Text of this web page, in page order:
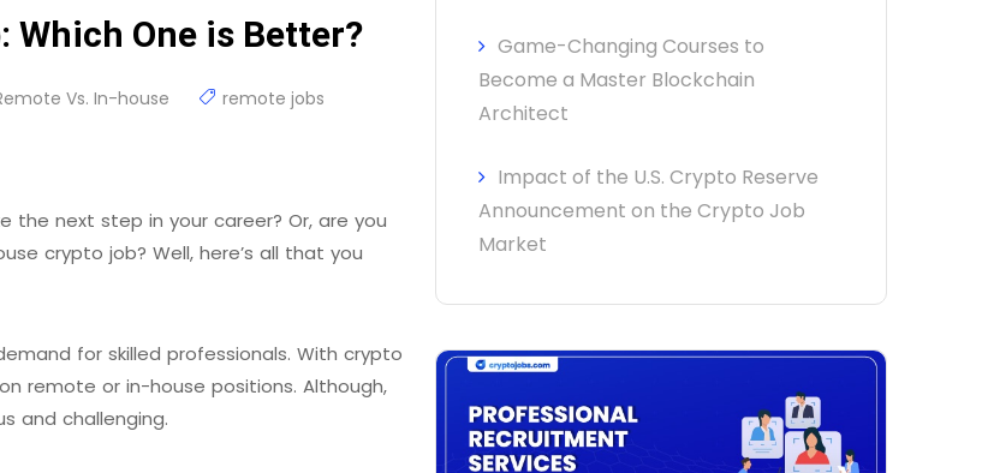
Which One is Better?
Vs. In-house
remote jobs
the next step in your career? Or, are you
crypto job? Well, here’s all that you
for skilled professionals. With crypto
remote or in-house positions. Although,
and challenging.
Game-Changing Courses to
Become a Master Blockchain
Architect
Impact of the U.S. Crypto Reserve
Announcement on the Crypto Job
Market